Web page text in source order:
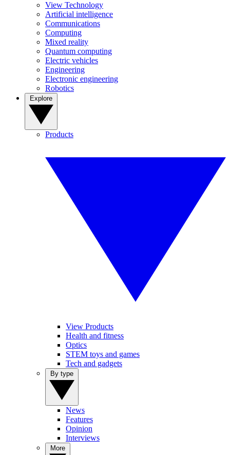
View Technology
Artificial intelligence
Communications
Computing
Mixed reality
Quantum computing
Electric vehicles
Engineering
Electronic engineering
Robotics
Products
View Products
Health and fitness
Optics
STEM toys and games
Tech and gadgets
News
Features
Opinion
Interviews